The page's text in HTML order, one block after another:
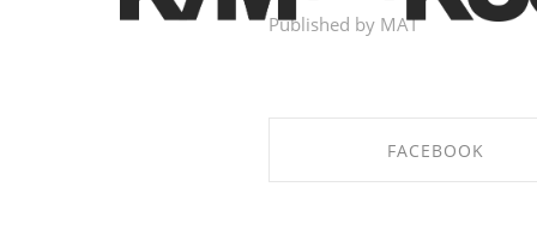
Published by MAT
FACEBOOK